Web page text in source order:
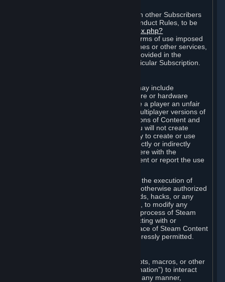
Your online conduct and interaction with other Subscribers
must comply with the Steam Online Conduct Rules, to be
http://steampowered.com/index.php?
. Depending on terms of use imposed
by third parties who host particular games or other services,
additional requirements may also be provided in the
Subscription Terms applicable to a particular Subscription.
Steam and the Content and Services may include
functionality designed to identify software or hardware
processes or functionality that may give a player an unfair
competitive advantage when playing multiplayer versions of
any Content and Services or modifications of Content and
Services ("Cheats"). You agree that you will not create
Cheats or assist third parties in any way to create or use
Cheats. You agree that you will not directly or indirectly
disable, circumvent, or otherwise interfere with the
operation of software designed to prevent or report the use
You agree that you will not tamper with the execution of
Steam or Content and Services unless otherwise authorized
by Valve. You may not use Cheats, mods, hacks, or any
other unauthorized third-party software, to modify any
Subscription Marketplace process, the process of Steam
account creation or otherwise in interacting with or
controlling the processes or user interface of Steam Content
and Services, except to the degree expressly permitted.
You may not use any form of scripts, bots, macros, or other
non-human-controlled systems (“Automation”) to interact
with Content and Services on Steam in any manner,